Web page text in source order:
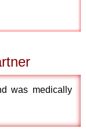
was medically